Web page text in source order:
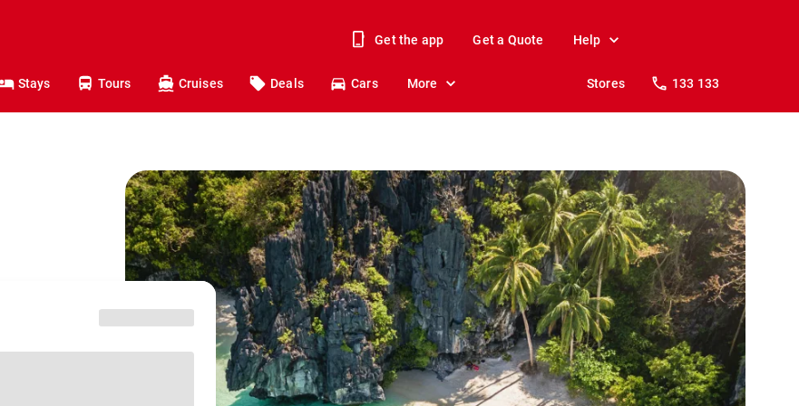
Get the app Get a Quote Help
Stays Tours Cruises Deals Cars More Stores 133 133